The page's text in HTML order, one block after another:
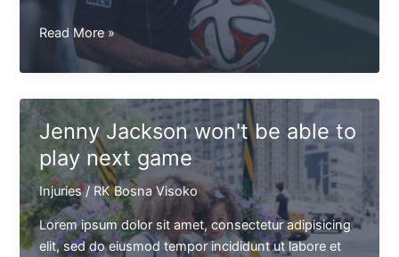
Brian
Kingster
saw
the
red
card
after
a
kick
against
Jason
Read More »
Jenny Jackson won't be able to
play next game
Injuries/ RK Bosna Visoko
Lorem ipsum dolor sit amet, consectetur adipisicing
elit, sed do eiusmod tempor incididunt ut labore et